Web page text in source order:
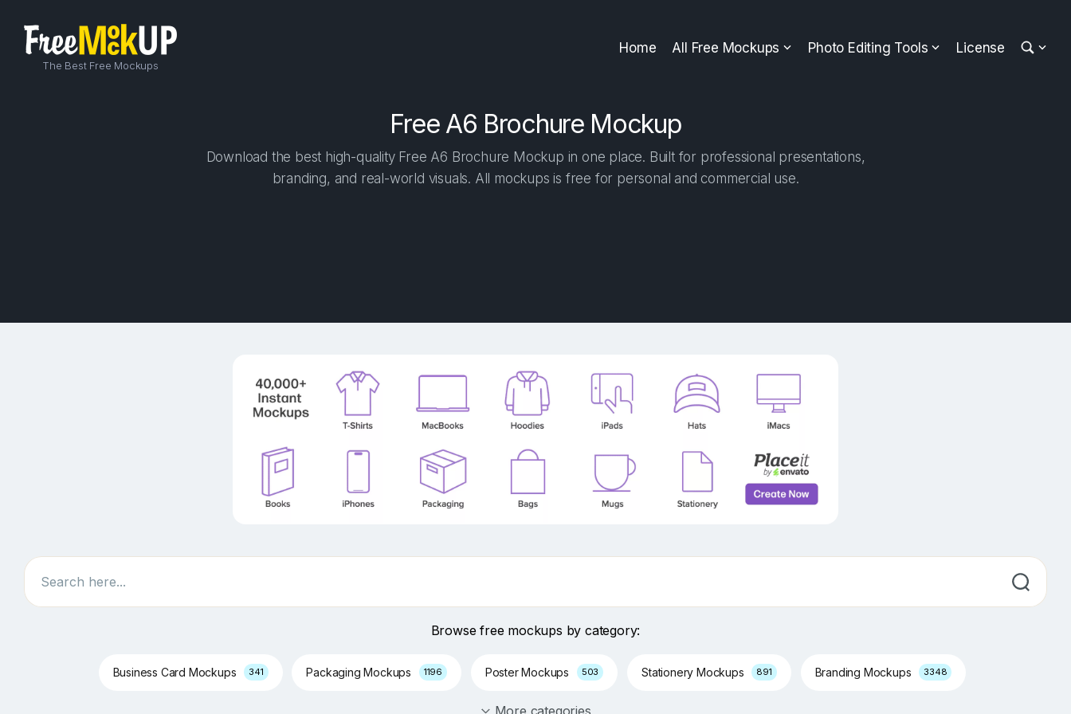
Home All Free Mockups Photo Editing Tools License
The Best Free Mockups
Free A6 Brochure Mockup
Download the best high-quality Free A6 Brochure Mockup in one place. Built for professional presentations,
branding, and real-world visuals. All mockups is free for personal and commercial use.
Search
Browse free mockups by category:
Business Card Mockups 341 Packaging Mockups 1196 Poster Mockups 503 Stationery Mockups 891 Branding Mockups 3348